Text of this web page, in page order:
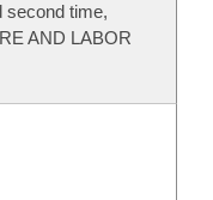
second time,
AND LABOR